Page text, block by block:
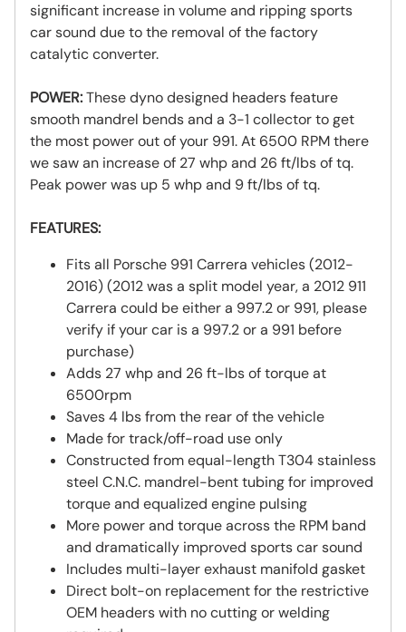
significant increase in volume and ripping sports
car sound due to the removal of the factory
catalytic converter.
POWER:These dyno designed headers feature
smooth mandrel bends and a 3-1 collector to get
the most power out of your 991. At 6500 RPM there
we saw an increase of 27 whp and 26 ft/lbs of tq.
Peak power was up 5 whp and 9 ft/lbs of tq.
FEATURES:
Fits all Porsche 991 Carrera vehicles (2012-
2016) (2012 was a split model year, a 2012 911
Carrera could be either a 997.2 or 991, please
verify if your car is a 997.2 or a 991 before
purchase)
Adds 27 whp and 26 ft-lbs of torque at
6500rpm
Saves 4 lbs from the rear of the vehicle
Made for track/off-road use only
Constructed from equal-length T304 stainless
steel C.N.C. mandrel-bent tubing for improved
torque and equalized engine pulsing
More power and torque across the RPM band
and dramatically improved sports car sound
Includes multi-layer exhaust manifold gasket
Direct bolt-on replacement for the restrictive
OEM headers with no cutting or welding